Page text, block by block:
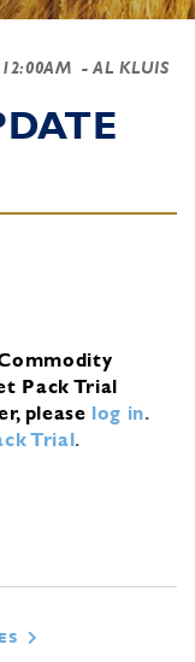
- AL KLUIS
Pack Trial
please log in.
Trial.